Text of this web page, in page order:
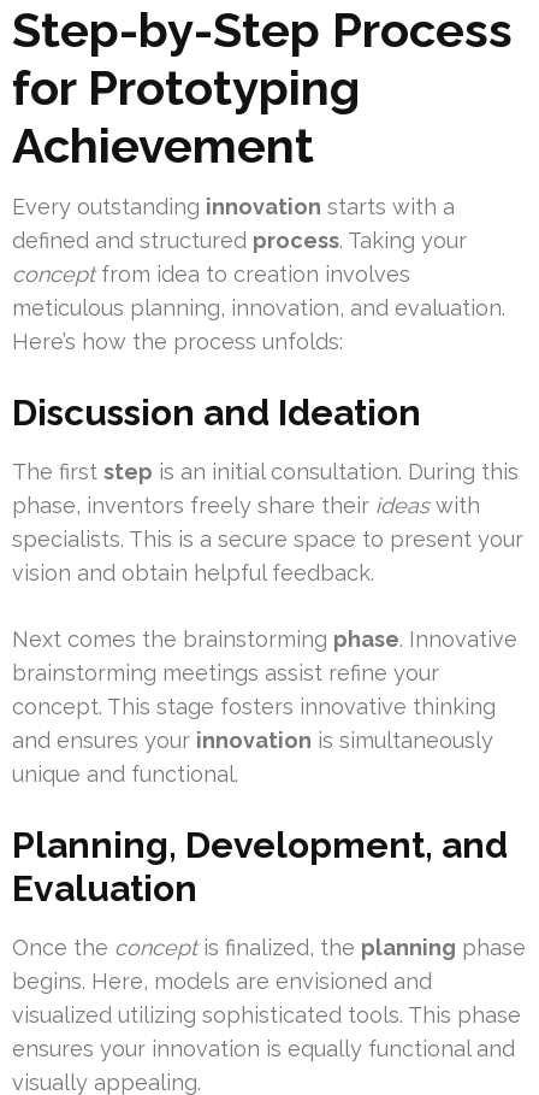
Step-by-Step Process
for Prototyping
Achievement
Every outstanding innovation starts with a
defined and structured process. Taking your
conceptfrom idea to creation involves
meticulous planning, innovation, and evaluation.
Here’s how the process unfolds:
Discussion and Ideation
The first step is an initial consultation. During this
phase, inventors freely share their ideaswith
specialists. This is a secure space to present your
vision and obtain helpful feedback.
Next comes the brainstorming phase. Innovative
brainstorming meetings assist refine your
concept. This stage fosters innovative thinking
and ensures your innovation is simultaneously
unique and functional.
Planning, Development, and
Evaluation
Once the conceptis finalized, the planning phase
begins. Here, models are envisioned and
visualized utilizing sophisticated tools. This phase
ensures your innovation is equally functional and
visually appealing.